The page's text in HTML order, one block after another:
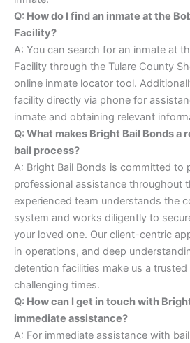
Q: How do I find an inmate at the
Facility?
A: You can search for an inmate at
Facility through the Tulare County
online inmate locator tool.
facility directly via phone for
inmate and obtaining relevant
Q: What makes Bright Bail Bonds a
bail process?
A: Bright Bail Bonds is committed to
professional assistance throughout
experienced team understands the
system and works diligently to
your loved one. Our client-centric
in operations, and deep
detention facilities make us a
challenging times.
Q: How can I get in touch with
immediate assistance?
A: For immediate assistance with